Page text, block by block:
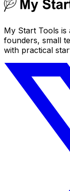
My Start Tools
founders, small
with practical